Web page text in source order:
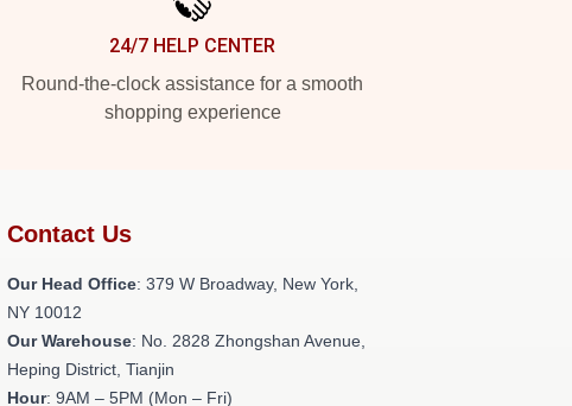
24/7 HELP CENTER
Round-the-clock assistance for a smooth
shopping experience
Contact Us
Our Head Office: 379 W Broadway, New York,
NY 10012
Our Warehouse: No. 2828 Zhongshan Avenue,
Heping District, Tianjin
Hour: 9AM – 5PM (Mon – Fri)